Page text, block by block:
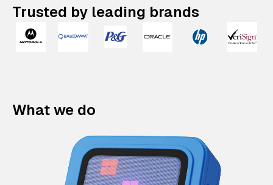
Trusted by leading brands
What we do